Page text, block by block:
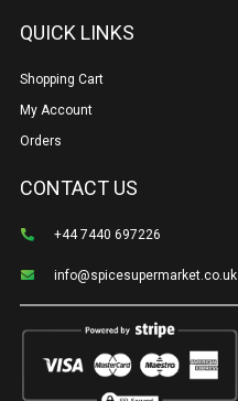
QUICK LINKS
Shopping Cart
My Account
Orders
CONTACT US
+44 7440 697226
info@spicesupermarket.co.uk